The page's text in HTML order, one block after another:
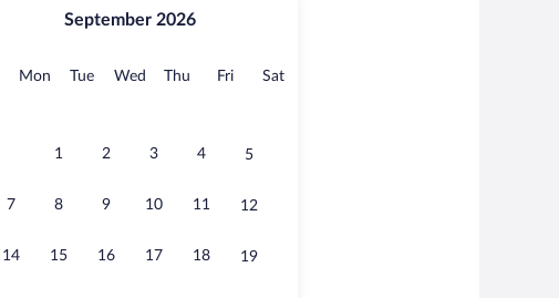
September 2026
Sunday
MonMonday
TueTuesday
Wed Wednesday
Thu Thursday
FriFridaySatSaturday
1 2 3 4 5
7 8 9 10 11 12
14 15 16 17 18 19